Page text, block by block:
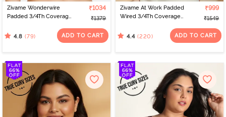
Zivame Wonderwire
Padded 3/4Th Coverage
₹1034
₹1379
4.8 (79) ADD TO CART
Zivame At Work Padded
Wired 3/4Th Coverage
Fur
₹999
₹1549
4.4 (220) ADD TO CART